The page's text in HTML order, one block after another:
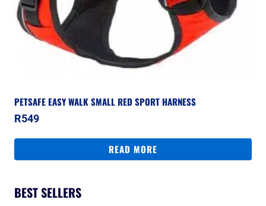
PETSAFE EASY WALK SMALL RED SPORT HARNESS
R549
READ MORE
BEST SELLERS